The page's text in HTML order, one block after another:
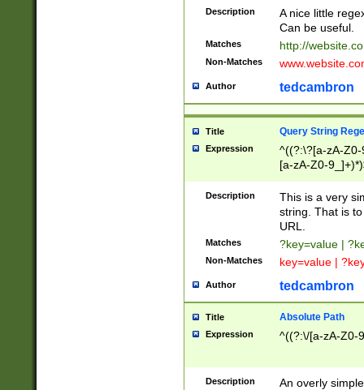
Description
A nice little
Can be useful.
Matches http://
Non-Matches
Author tedcambron
Title Query String
Expression
^((?:\?[a-zA-
[a-zA-Z0-
Description
This is a very
string. That is
URL.
Matches ?key=value |
Non-Matches key=value |
Author tedcambron
Title Absolute Path
Expression ^((?:\/[a-zA-Z0-
Description
An overly